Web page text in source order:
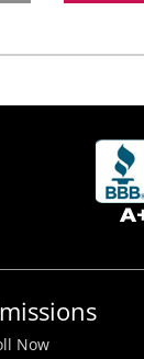
Now